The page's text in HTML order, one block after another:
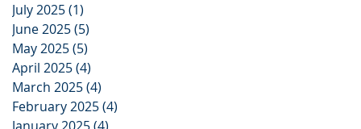
July 2025(1)
June 2025(5)
May 2025(5)
April 2025(4)
March 2025(4)
February 2025(4)